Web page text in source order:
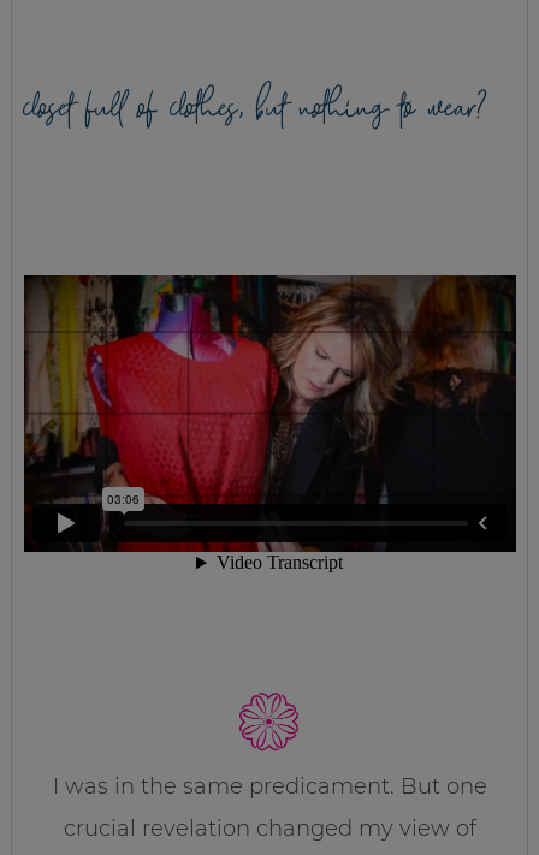
closet full of clothes, but nothing to wear?
I was in the same predicament. But one
crucial revelation changed my view of